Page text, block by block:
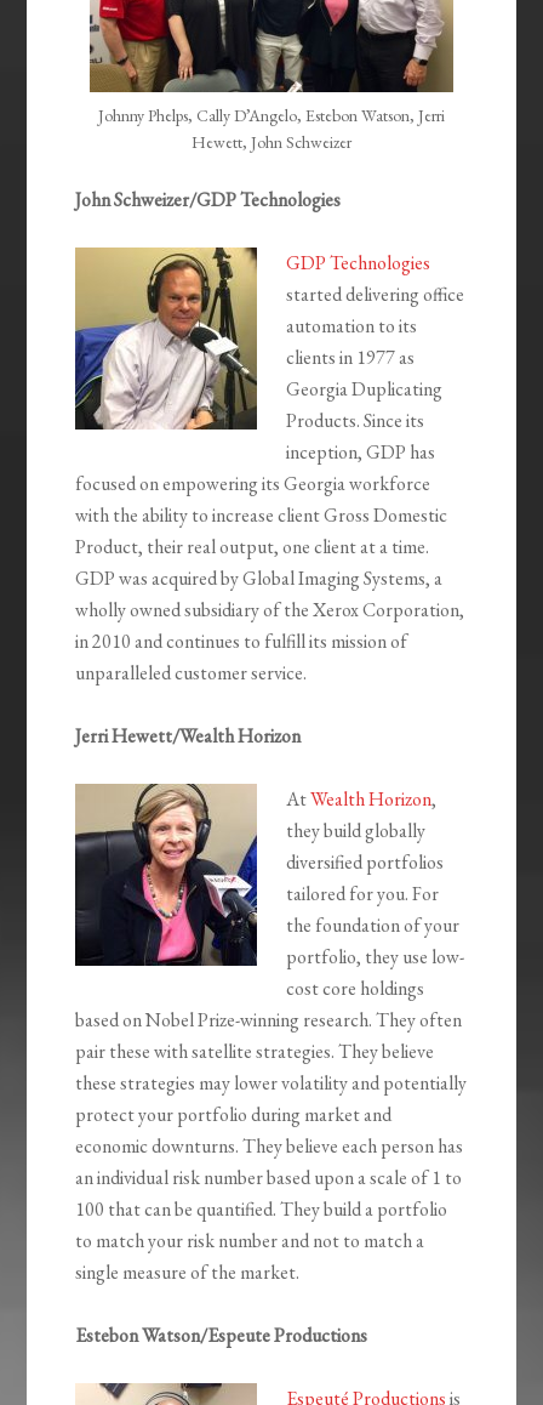
Johnny Phelps, Cally D’Angelo, Estebon Watson, Jerri
Hewett, John Schweizer
John Schweizer/GDP Technologies
GDP Technologies
started delivering office
automation to its
clients in 1977 as
Georgia Duplicating
Products. Since its
inception, GDP has
focused on empowering its Georgia workforce
with the ability to increase client Gross Domestic
Product, their real output, one client at a time.
GDP was acquired by Global Imaging Systems, a
wholly owned subsidiary of the Xerox Corporation,
in 2010 and continues to fulfill its mission of
unparalleled customer service.
Jerri Hewett/Wealth Horizon
AtWealth Horizon,
they build globally
diversified portfolios
tailored for you. For
the foundation of your
portfolio, they use low-
cost core holdings
based on Nobel Prize-winning research. They often
pair these with satellite strategies. They believe
these strategies may lower volatility and potentially
protect your portfolio during market and
economic downturns. They believe each person has
an individual risk number based upon a scale of 1 to
100 that can be quantified. They build a portfolio
to match your risk number and not to match a
single measure of the market.
Estebon Watson/Espeute Productions
Espeuté Productionsis